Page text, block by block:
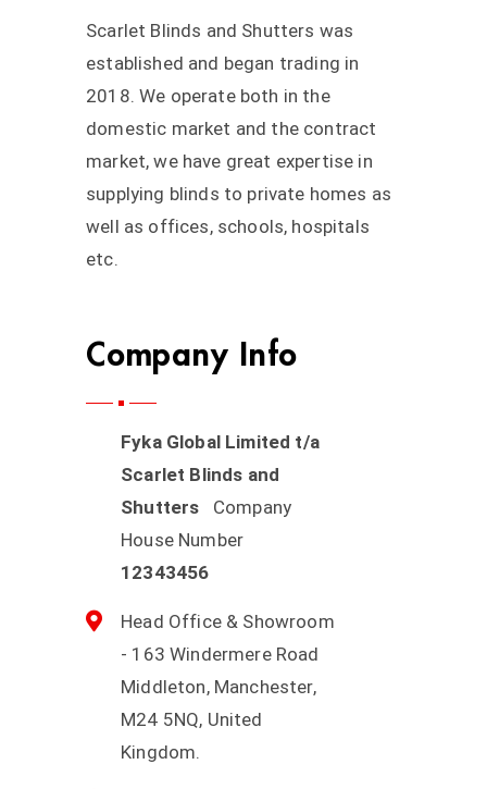
Scarlet Blinds and Shutters was
established and began trading in
2018. We operate both in the
domestic market and the contract
market, we have great expertise in
supplying blinds to private homes as
well as offices, schools, hospitals
etc.
Company Info
Fyka Global Limited t/a
Scarlet Blinds and
Shutters Company
House Number
12343456
Head Office & Showroom
- 163 Windermere Road
Middleton, Manchester,
M24 5NQ, United
Kingdom.